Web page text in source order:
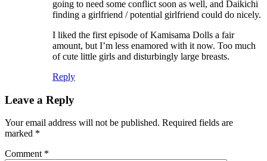
going to need some conflict soon as well, and Daikichi
finding a girlfriend / potential girlfriend could do nicely.
I liked the first episode of Kamisama Dolls a fair
amount, but I’m less enamored with it now. Too much
of cute little girls and disturbingly large breasts.
Reply
Leave a Reply
Your email address will not be published. Required fields are
marked *
Comment *